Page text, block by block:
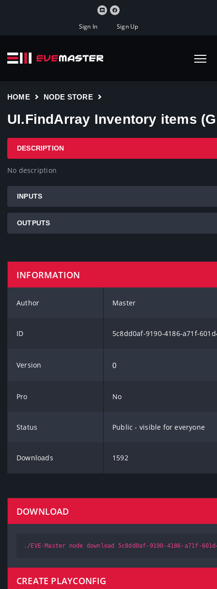
Sign In Sign Up
HOME NODE STORE
UI.FindArray Inventory items
DESCRIPTION
No description
INPUTS
OUTPUTS
INFORMATION
Author Master
ID 5c8dd0af-9190-4186-a71f-
Version 0
Pro No
Status Public - visible for everyone
Downloads 1592
DOWNLOAD
./EVE-Master node download 5c8dd0af-9190-4186-a71f-
CREATE PLAYCONFIG